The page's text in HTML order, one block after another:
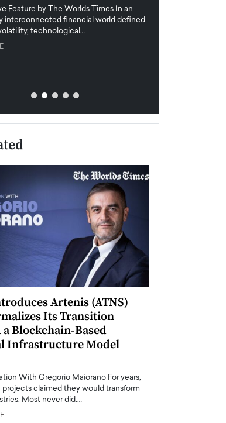
Feature by The Worlds Times In an
interconnected financial world defined
technological…
Artenis (ATNS)
Its Transition
Blockchain-Based
Infrastructure Model
With Gregorio Maiorano For years,
projects claimed they would transform
Most never did.…